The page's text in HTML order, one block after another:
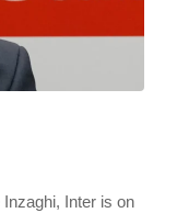
Inter is on